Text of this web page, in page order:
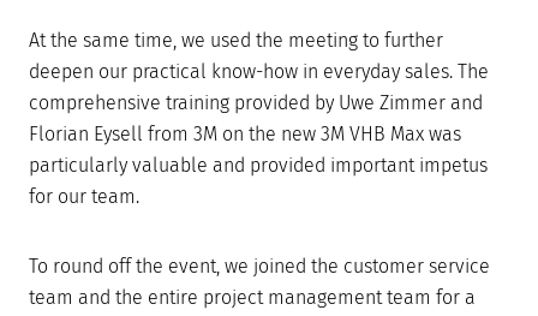
At the same time, we used the meeting to further
deepen our practical know-how in everyday sales. The
comprehensive training provided by Uwe Zimmer and
Florian Eysell from 3M on the new 3M VHB Max was
particularly valuable and provided important impetus
for our team.
To round off the event, we joined the customer service
team and the entire project management team for a